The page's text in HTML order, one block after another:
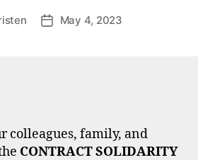
PostMay 4, 2023
colleagues, family, and
CONTRACT SOLIDARITY